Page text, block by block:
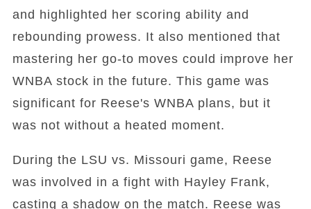
and highlighted her scoring ability and
rebounding prowess. It also mentioned that
mastering her go-to moves could improve her
WNBA stock in the future. This game was
significant for Reese's WNBA plans, but it
was not without a heated moment.
During the LSU vs. Missouri game, Reese
was involved in a fight with Hayley Frank,
casting a shadow on the match. Reese was